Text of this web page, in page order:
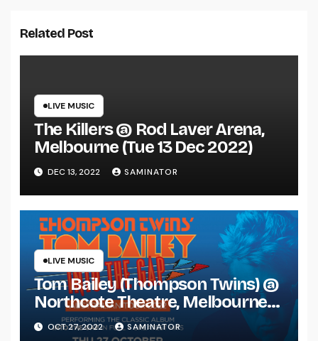
Related Post
LIVE MUSIC
The Killers @ Rod Laver Arena,
Melbourne (Tue 13 Dec 2022)
DEC 13, 2022 SAMINATOR
LIVE MUSIC
Tom Bailey (Thompson Twins) @
Northcote Theatre, Melbourne
(Thu 27 Oct 2022)
OCT 27, 2022 SAMINATOR